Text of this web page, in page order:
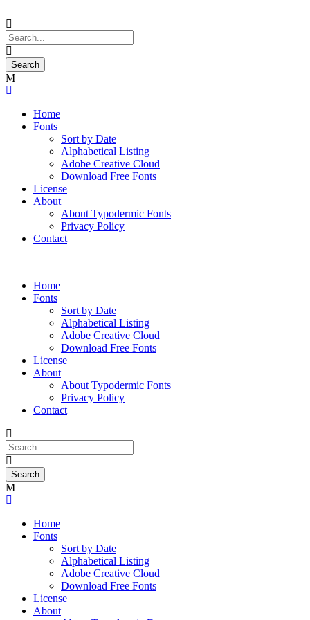
Home
Fonts
Sort by Date
Alphabetical Listing
Adobe Creative Cloud
Download Free Fonts
License
About
About Typodermic Fonts
Privacy Policy
Contact
Home
Fonts
Sort by Date
Alphabetical Listing
Adobe Creative Cloud
Download Free Fonts
License
About
About Typodermic Fonts
Privacy Policy
Contact
Home
Fonts
Sort by Date
Alphabetical Listing
Adobe Creative Cloud
Download Free Fonts
License
About